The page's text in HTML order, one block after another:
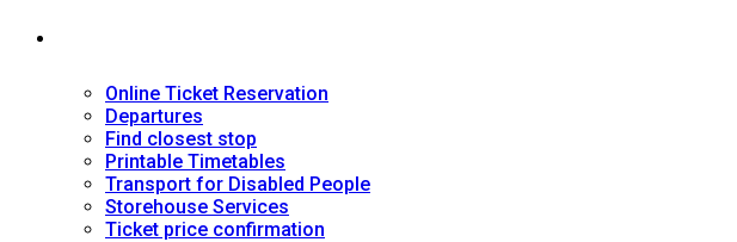
Online Ticket Reservation
Departures
Find closest stop
Printable Timetables
Transport for Disabled People
Storehouse Services
Ticket price confirmation